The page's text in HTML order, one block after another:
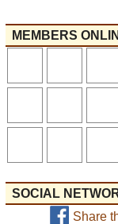
MEMBERS
SOCIAL
Share